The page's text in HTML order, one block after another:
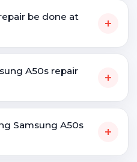
be done at
+
A50s repair
+
Samsung A50s
+